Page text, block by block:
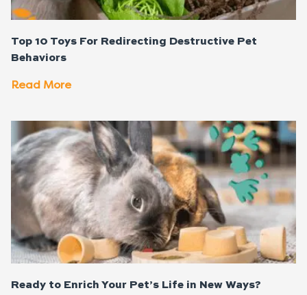
Top 10 Toys For Redirecting Destructive Pet
Behaviors
Read More
Ready to Enrich Your Pet’s Life in New Ways?